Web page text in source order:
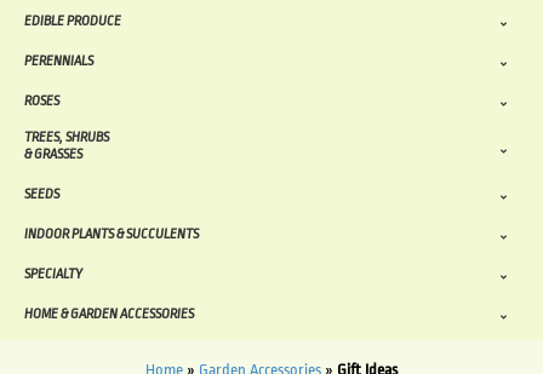
EDIBLE PRODUCE
PERENNIALS
ROSES
TREES, SHRUBS
& GRASSES
SEEDS
INDOOR PLANTS & SUCCULENTS
SPECIALTY
HOME & GARDEN ACCESSORIES
Home » Garden Accessories » Gift Ideas